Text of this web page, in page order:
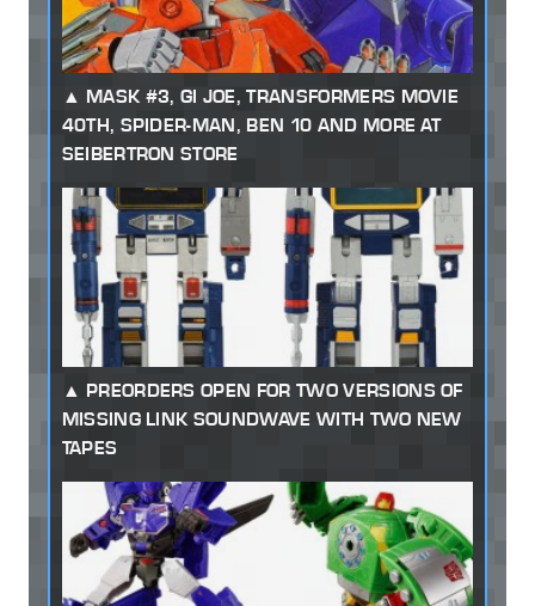
MASK #3, GI JOE, TRANSFORMERS MOVIE
40TH, SPIDER-MAN, BEN 10 AND MORE AT
SEIBERTRON STORE
PREORDERS OPEN FOR TWO VERSIONS OF
MISSING LINK SOUNDWAVE WITH TWO NEW
TAPES